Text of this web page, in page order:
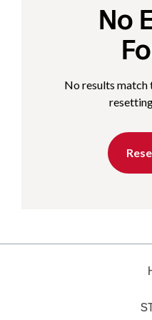
No
No results match